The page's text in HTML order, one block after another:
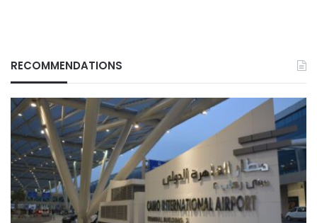
RECOMMENDATIONS